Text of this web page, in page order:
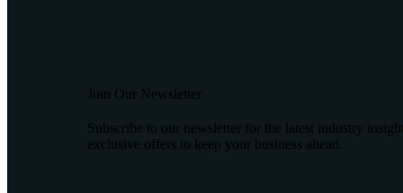
Join Our Newsletter
Subscribe to our newsletter for the latest industry
exclusive offers to keep your business ahead.